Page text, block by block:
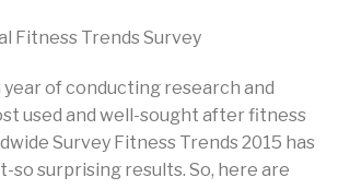
Fitness Trends Survey
of conducting research and
used and well-sought after fitness
Survey Fitness Trends 2015 has
so surprising results. So, here are